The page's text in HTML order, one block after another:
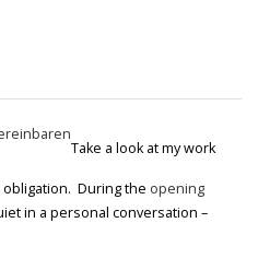
Take a look at my work
During the opening
in a personal conversation –